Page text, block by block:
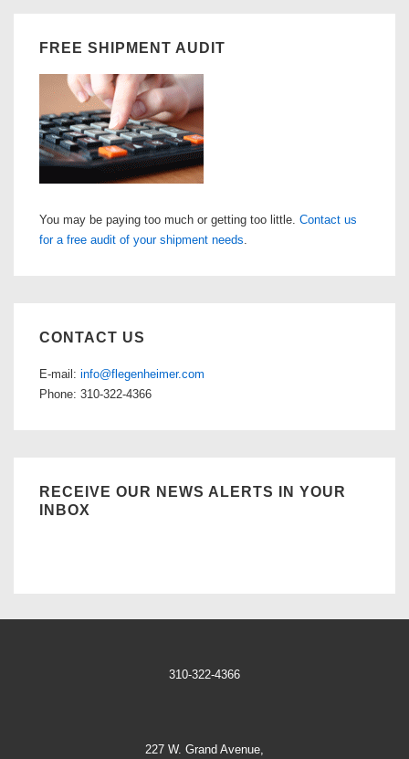
FREE SHIPMENT AUDIT
You may be paying too much or getting too little. Contact us
for a free audit of your shipment needs.
CONTACT US
E-mail: info@flegenheimer.com
Phone: 310-322-4366
RECEIVE OUR NEWS ALERTS IN YOUR
INBOX
310-322-4366
227 W. Grand Avenue,